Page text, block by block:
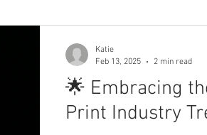
🌟 Embracing
Print Industry
Katie
Feb 13, 2025
2 min read